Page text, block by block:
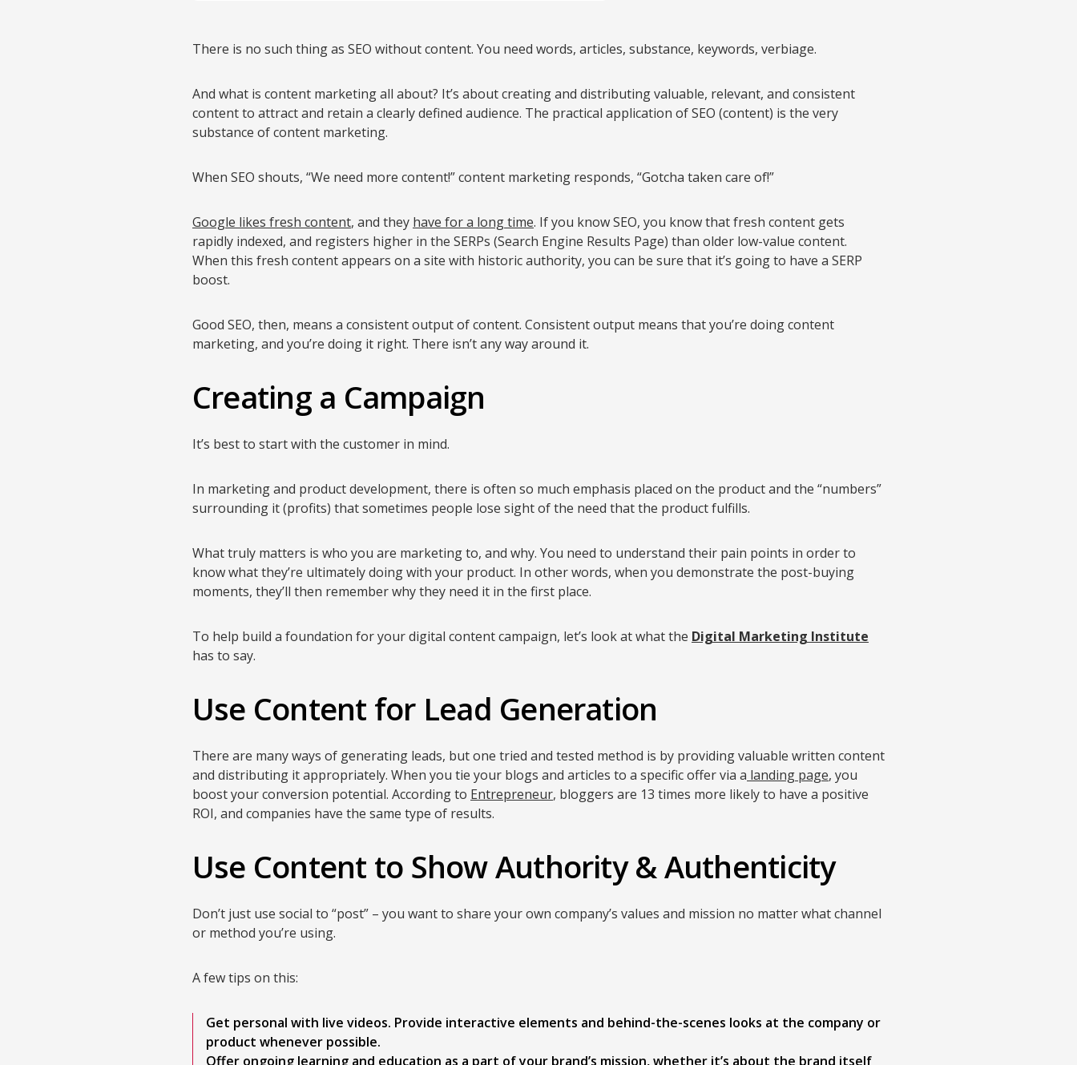
There is no such thing as SEO without content. You need words, articles, substance, keywords, verbiage.
And what is content marketing all about? It’s about creating and distributing valuable, relevant, and consistent
content to attract and retain a clearly defined audience. The practical application of SEO (content) is the very
substance of content marketing.
When SEO shouts, “We need more content!” content marketing responds, “Gotcha taken care of!”
Google likes fresh content, and they have for a long time. If you know SEO, you know that fresh content gets
rapidly indexed, and registers higher in the SERPs (Search Engine Results Page) than older low-value content.
When this fresh content appears on a site with historic authority, you can be sure that it’s going to have a SERP
boost.
Good SEO, then, means a consistent output of content. Consistent output means that you’re doing content
marketing, and you’re doing it right. There isn’t any way around it.
Creating a Campaign
It’s best to start with the customer in mind.
In marketing and product development, there is often so much emphasis placed on the product and the “numbers”
surrounding it (profits) that sometimes people lose sight of the need that the product fulfills.
What truly matters is who you are marketing to, and why. You need to understand their pain points in order to
know what they’re ultimately doing with your product. In other words, when you demonstrate the post-buying
moments, they’ll then remember why they need it in the first place.
To help build a foundation for your digital content campaign, let’s look at what the Digital Marketing Institute
has to say.
Use Content for Lead Generation
There are many ways of generating leads, but one tried and tested method is by providing valuable written content
and distributing it appropriately. When you tie your blogs and articles to a specific offer via a landing page, you
boost your conversion potential. According to Entrepreneur, bloggers are 13 times more likely to have a positive
ROI, and companies have the same type of results.
Use Content to Show Authority & Authenticity
Don’t just use social to “post” – you want to share your own company’s values and mission no matter what channel
or method you’re using.
A few tips on this:
Get personal with live videos. Provide interactive elements and behind-the-scenes looks at the company or
product whenever possible.
Offer ongoing learning and education as a part of your brand’s mission, whether it’s about the brand itself